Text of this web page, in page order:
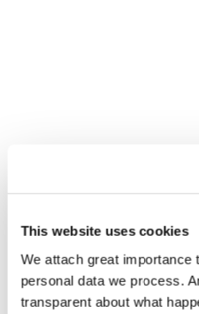
This website uses cookies
We attach great importance
personal data we process.
transparent about what